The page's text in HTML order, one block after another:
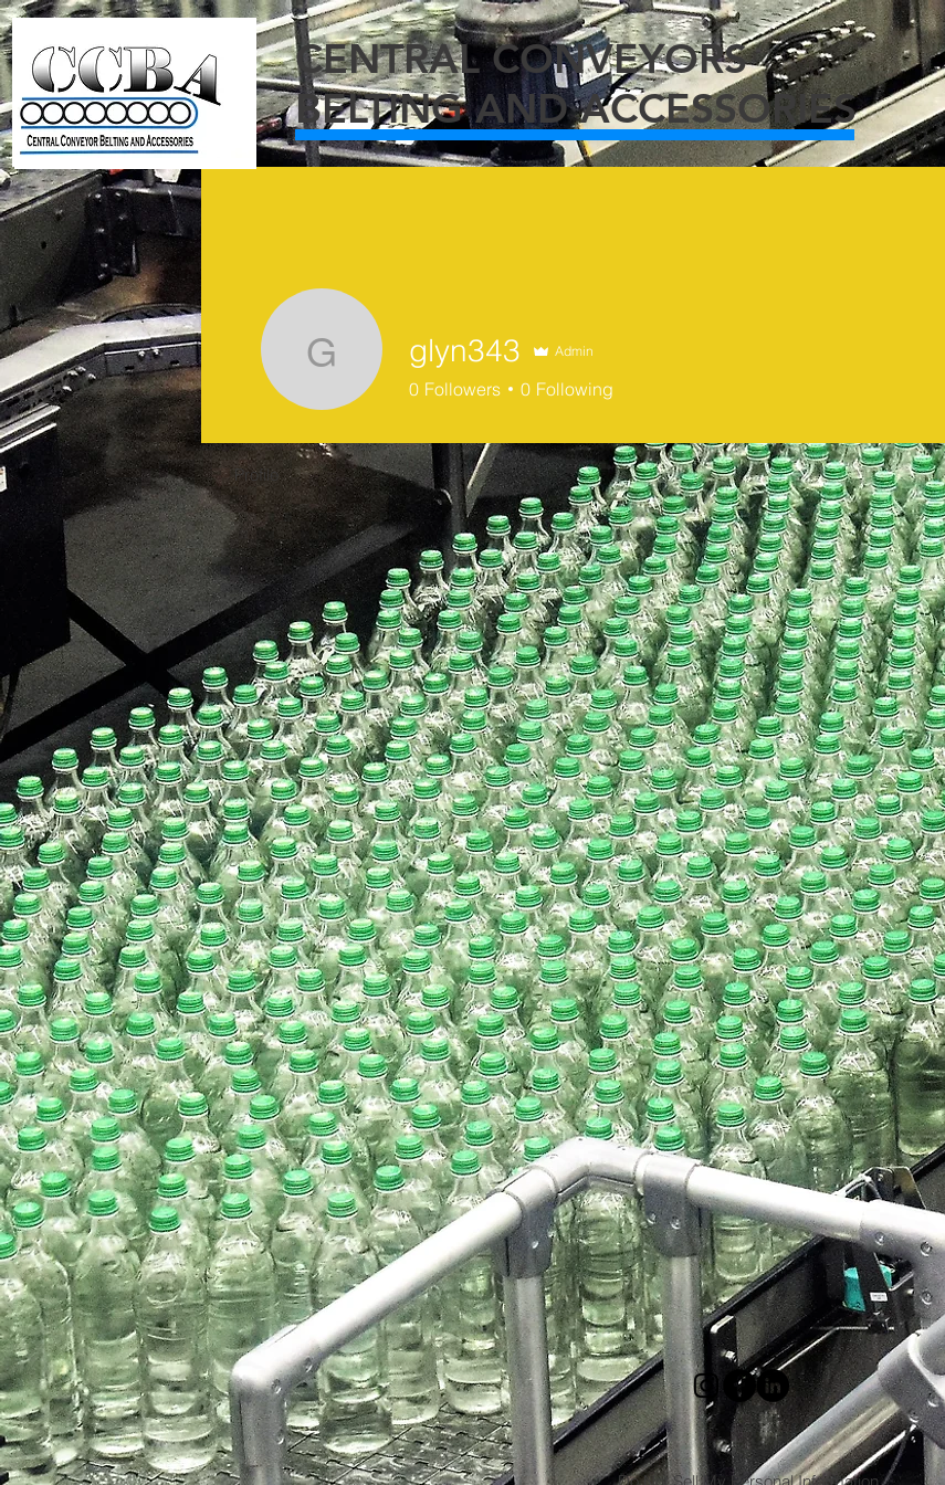
CENTRALCONVEYORS
BELTING AND ACCESSORIES
glyn343glyn343 Admin
0 Followers 0 Following
Profile